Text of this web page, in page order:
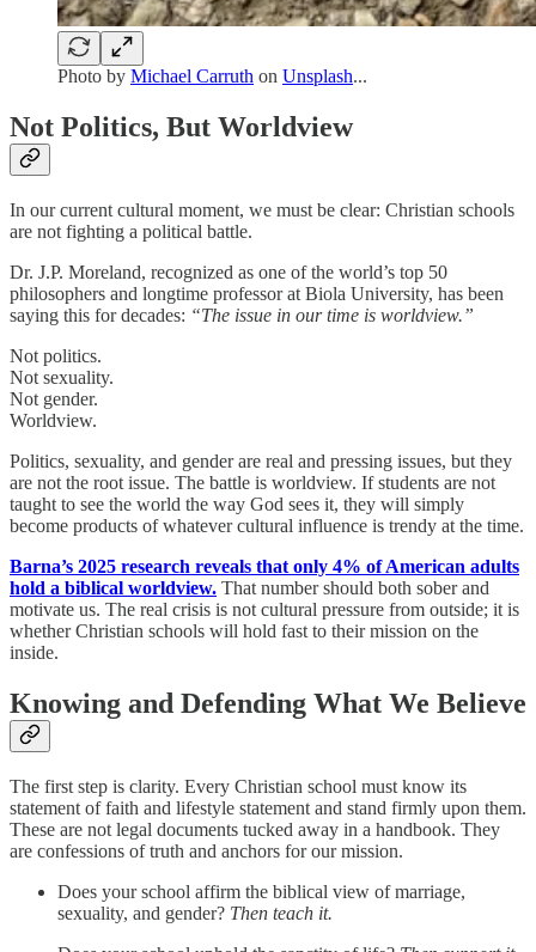
Photo by Michael Carruth on Unsplash...
Not Politics, But Worldview
In our current cultural moment, we must be clear: Christian schools
are not fighting a political battle.
Dr. J.P. Moreland, recognized as one of the world’s top 50
philosophers and longtime professor at Biola University, has been
saying this for decades: “The issue in our time is worldview.”
Not politics.
Not sexuality.
Not gender.
Worldview.
Politics, sexuality, and gender are real and pressing issues, but they
are not the root issue. The battle is worldview. If students are not
taught to see the world the way God sees it, they will simply
become products of whatever cultural influence is trendy at the time.
Barna’s 2025 research reveals that only 4% of American adults
hold a biblical worldview. That number should both sober and
motivate us. The real crisis is not cultural pressure from outside; it is
whether Christian schools will hold fast to their mission on the
inside.
Knowing and Defending What We Believe
The first step is clarity. Every Christian school must know its
statement of faith and lifestyle statement and stand firmly upon them.
These are not legal documents tucked away in a handbook. They
are confessions of truth and anchors for our mission.
Does your school affirm the biblical view of marriage,
sexuality, and gender? Then teach it.